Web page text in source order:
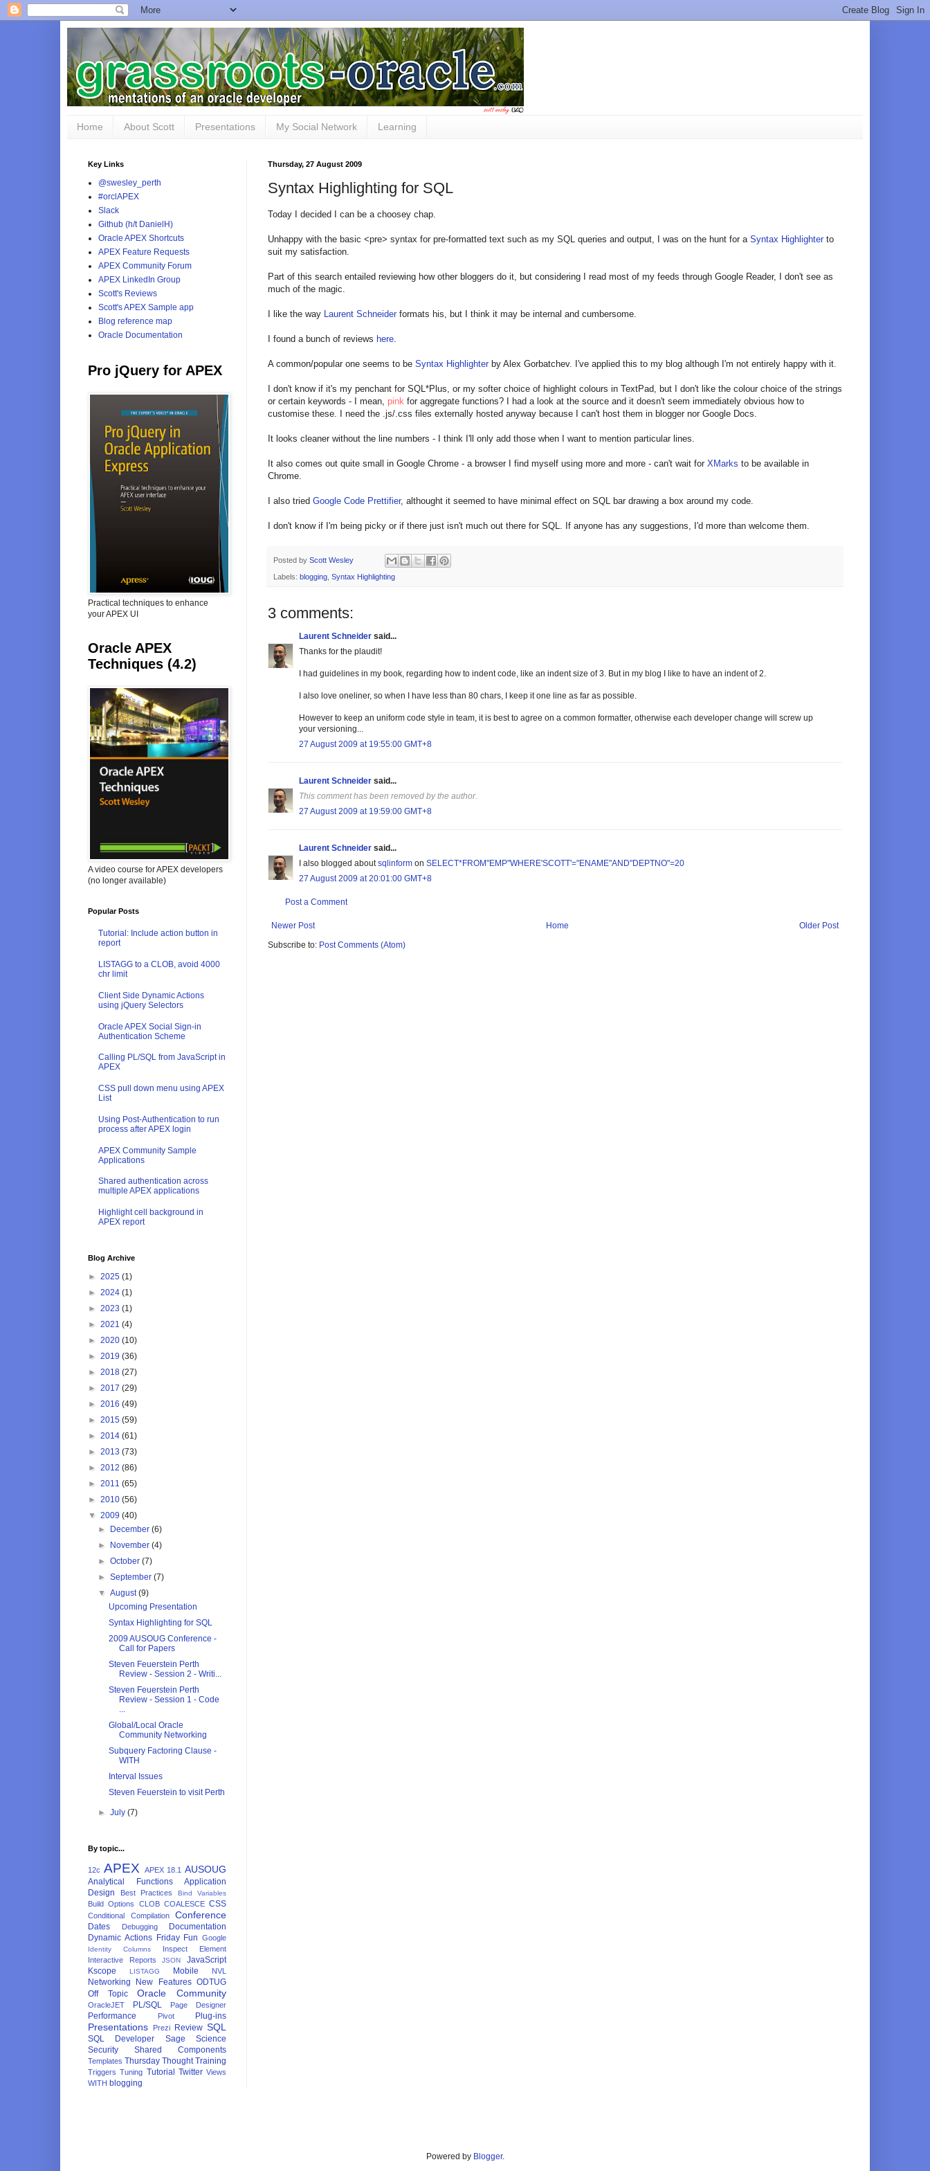
Home About Scott Presentations My Social Network Learning
Thursday, 27 August 2009
Syntax Highlighting for SQL
Today I decided I can be a choosey chap.
Unhappy with the basic <pre> syntax for pre-formatted text such as my SQL queries and output, I was on the hunt for a Syntax Highlighter to
suit my satisfaction.
Part of this search entailed reviewing how other bloggers do it, but considering I read most of my feeds through Google Reader, I don't see as
much of the magic.
I like the way Laurent Schneider formats his, but I think it may be internal and cumbersome.
I found a bunch of reviews here.
A common/popular one seems to be Syntax Highlighter by Alex Gorbatchev. I've applied this to my blog although I'm not entirely happy with it.
I don't know if it's my penchant for SQL*Plus, or my softer choice of highlight colours in TextPad, but I don't like the colour choice of the strings
or certain keywords - I mean, pink for aggregate functions? I had a look at the source and it doesn't seem immediately obvious how to
customise these. I need the .js/.css files externally hosted anyway because I can't host them in blogger nor Google Docs.
It looks cleaner without the line numbers - I think I'll only add those when I want to mention particular lines.
It also comes out quite small in Google Chrome - a browser I find myself using more and more - can't wait for XMarks to be available in
Chrome.
I also tried Google Code Prettifier, althought it seemed to have minimal effect on SQL bar drawing a box around my code.
I don't know if I'm being picky or if there just isn't much out there for SQL. If anyone has any suggestions, I'd more than welcome them.
Posted by Scott Wesley
Labels: blogging Syntax Highlighting
3 comments:
Laurent Schneider said...
Thanks for the plaudit!
I had guidelines in my book, regarding how to indent code, like an indent size of 3. But in my blog I like to have an indent of 2.
I also love oneliner, so when I have less than 80 chars, I keep it one line as far as possible.
However to keep an uniform code style in team, it is best to agree on a common formatter, otherwise each developer change will screw up
your versioning...
27 August 2009 at 19:55:00 GMT+8
Laurent Schneider said...
This comment has been removed by the author.
27 August 2009 at 19:59:00 GMT+8
Laurent Schneider said...
I also blogged aboutsqlinform on SELECT*FROM"EMP"WHERE'SCOTT'="ENAME"AND"DEPTNO"=20
27 August 2009 at 20:01:00 GMT+8
Post a Comment
Newer Post Older Post
Home
Subscribe to: Post Comments (Atom)
Key Links
@swesley_perth
#orclAPEX
Slack
Github (h/t DanielH)
Oracle APEX Shortcuts
APEX Feature Requests
APEX Community Forum
APEX LinkedIn Group
Scott's Reviews
Scott's APEX Sample app
Blog reference map
Oracle Documentation
Pro jQuery for APEX
Practical techniques to enhance
your APEX UI
Oracle APEX
Techniques (4.2)
A video course for APEX developers
(no longer available)
Popular Posts
Tutorial: Include action button in
report
LISTAGG to a CLOB, avoid 4000
chr limit
Client Side Dynamic Actions
using jQuery Selectors
Oracle APEX Social Sign-in
Authentication Scheme
Calling PL/SQL from JavaScript in
APEX
CSS pull down menu using APEX
List
Using Post-Authentication to run
process after APEX login
APEX Community Sample
Applications
Shared authentication across
multiple APEX applications
Highlight cell background in
APEX report
Blog Archive
► 2025 (1)
► 2024 (1)
► 2023 (1)
► 2021 (4)
► 2020 (10)
► 2019 (36)
► 2018 (27)
► 2017 (29)
► 2016 (49)
► 2015 (59)
► 2014 (61)
► 2013 (73)
► 2012 (86)
► 2011 (65)
► 2010 (56)
▼ 2009 (40)
► December(6)
► November(4)
►October(7)
►September(7)
▼August(9)
Upcoming Presentation
Syntax Highlighting for SQL
2009 AUSOUG Conference -
Call for Papers
Steven Feuerstein Perth
Review - Session 2 - Writi...
Steven Feuerstein Perth
Review - Session 1 - Code
Global/Local Oracle
Community Networking
Subquery Factoring Clause -
WITH
Interval Issues
Steven Feuerstein to visit Perth
►July(7)
By topic...
12c APEX APEX 18.1 AUSOUG
Analytical Functions
Application
Design
Best Practices Bind Variables
Build Options CLOB COALESCE CSS
Conditional Compilation Conference
Dates Debugging
Documentation
Dynamic Actions Friday Fun Google
Identity Columns
Inspect Element
Interactive Reports
JSON
JavaScript
Kscope
LISTAGG Mobile NVL
Networking New Features ODTUG
Off Topic
Oracle Community
OracleJET PL/SQL Page Designer
Performance Pivot Plug-ins
Presentations Prezi Review SQL
SQL Developer Sage
Science
Security
Shared Components
Templates Thursday Thought Training
Triggers Tuning Tutorial Twitter Views
WITH blogging
Powered by Blogger.